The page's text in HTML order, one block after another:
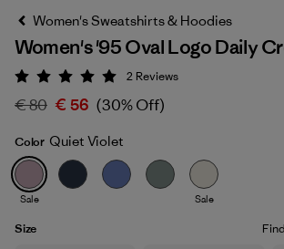
Quiet Violet
Women's Sweatshirts & Hoodies
Women's '95 Oval Logo Daily
Rating: 5 / 5
2 Reviews
€ 80 € 56 (30% Off)
Color Quiet Violet
Sale Sale
Size